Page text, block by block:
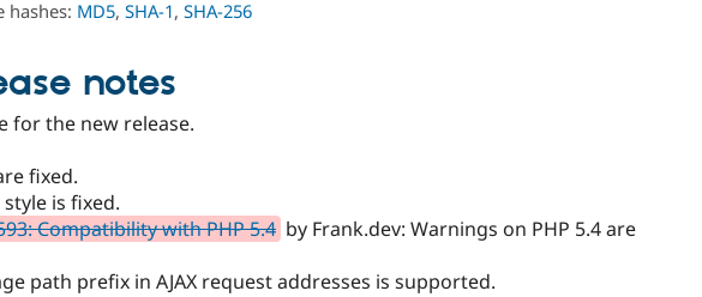
hashes: MD5, SHA-1, SHA-256
notes
for the new release.
fixed.
is fixed.
Compatibility with PHP 5.4 by Frank.dev: Warnings on PHP 5.4 are
path prefix in AJAX request addresses is supported.